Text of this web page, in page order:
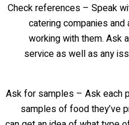
Check references – Speak
catering companies
working with them. Ask
service as well as any
Ask for samples – Ask each
samples of food they’ve